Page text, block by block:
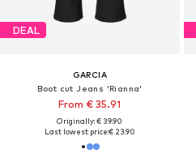
DEAL
GARCIA
Boot cut Jeans 'Rianna'
From € 35.91
Originally: € 39.90
Last lowest price:€ 23.90